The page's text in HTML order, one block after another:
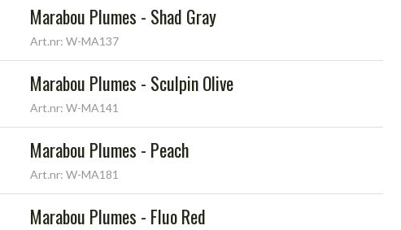
Marabou Plumes - Shad Gray
Art.nr: W-MA137
Marabou Plumes - Sculpin Olive
Art.nr: W-MA141
Marabou Plumes - Peach
Art.nr: W-MA181
Marabou Plumes - Fluo Red